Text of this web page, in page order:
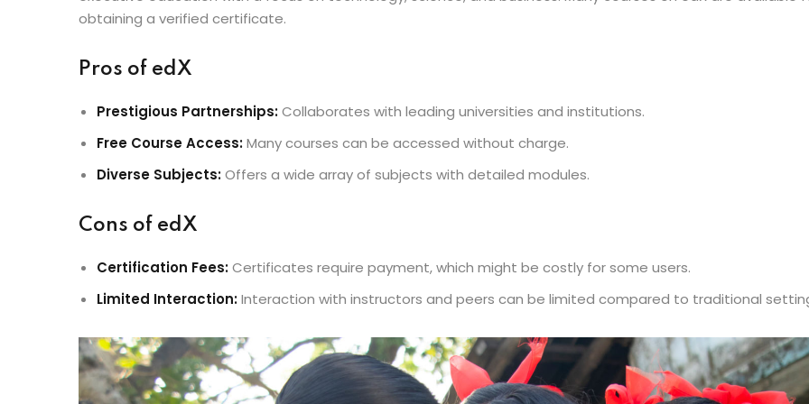
obtaining a verified certificate.
Pros of edX
Prestigious Partnerships:Collaborates with leading universities and institutions.
Free Course Access:Many courses can be accessed without charge.
Diverse Subjects:Offers a wide array of subjects with detailed modules.
Cons of edX
Certification Fees:Certificates require payment, which might be costly for some users.
Limited Interaction:Interaction with instructors and peers can be limited compared to traditional